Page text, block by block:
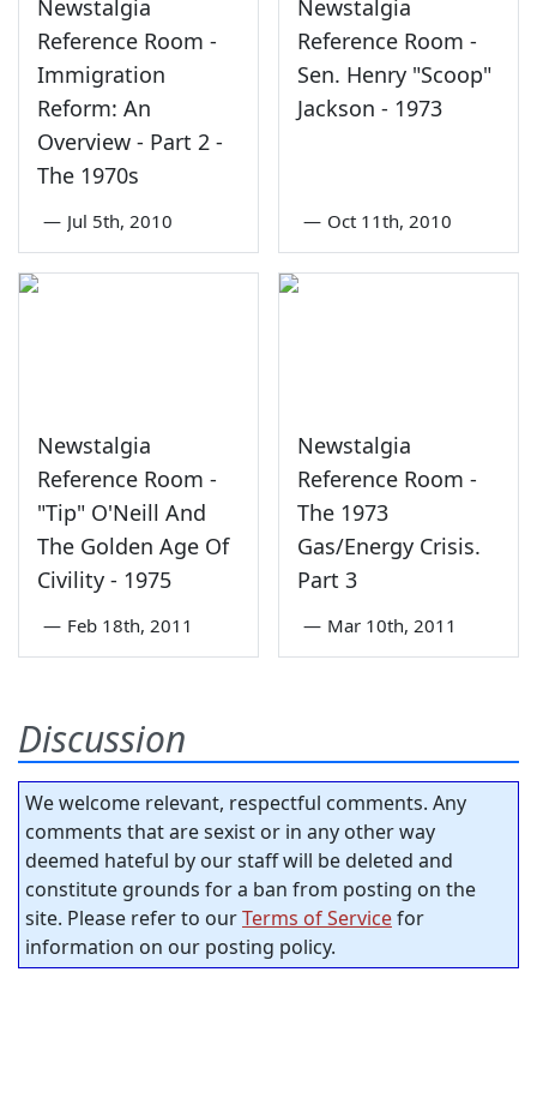
Newstalgia
Reference Room -
Immigration
Reform: An
Overview - Part 2 -
The 1970s
— Jul 5th, 2010
Newstalgia
Reference Room -
Sen. Henry "Scoop"
Jackson - 1973
— Oct 11th, 2010
Newstalgia
Reference Room -
"Tip" O'Neill And
The Golden Age Of
Civility - 1975
— Feb 18th, 2011
Newstalgia
Reference Room -
The 1973
Gas/Energy Crisis.
Part 3
— Mar 10th, 2011
Discussion
We welcome relevant, respectful comments. Any
comments that are sexist or in any other way
deemed hateful by our staff will be deleted and
constitute grounds for a ban from posting on the
site. Please refer to ourTerms of Servicefor
information on our posting policy.